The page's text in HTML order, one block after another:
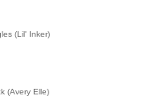
(Lil' Inker)
(Avery Elle)